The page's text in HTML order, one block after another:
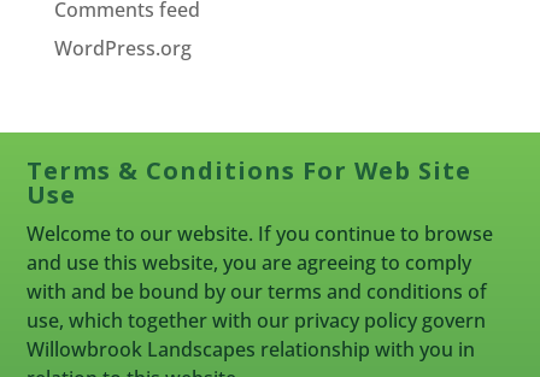
Comments feed
WordPress.org
Terms & Conditions For Web Site
Use
Welcome to our website. If you continue to browse
and use this website, you are agreeing to comply
with and be bound by our terms and conditions of
use, which together with our privacy policy govern
Willowbrook Landscapes relationship with you in